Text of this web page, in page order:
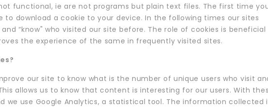
functional, ie are not programs but plain text files. The first time
to download a cookie to your device. In the following times our sites
“know" who visited our site before. The role of cookies is
the experience of the same in frequently visited sites.
our site to know what is the number of unique users who visit
allows us to know that content is interesting for our users. With
we use Google Analytics, a statistical tool. The information collected